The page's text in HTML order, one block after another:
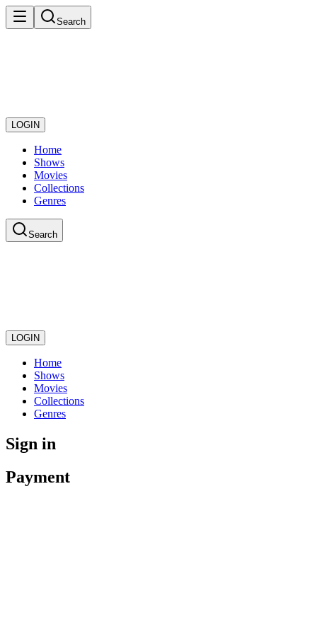
Search
LOGIN
Home
Shows
Movies
Collections
Genres
Search
LOGIN
Home
Shows
Movies
Collections
Genres
Sign in
Payment